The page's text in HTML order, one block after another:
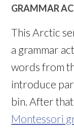
GRAMMAR
This Arctic
a grammar
words from
introduce
bin. After
Montessori